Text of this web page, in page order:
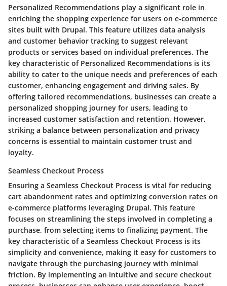
Personalized Recommendations play a significant role in
enriching the shopping experience for users on e-commerce
sites built with Drupal. This feature utilizes data analysis
and customer behavior tracking to suggest relevant
products or services based on individual preferences. The
key characteristic of Personalized Recommendations is its
ability to cater to the unique needs and preferences of each
customer, enhancing engagement and driving sales. By
offering tailored recommendations, businesses can create a
personalized shopping journey for users, leading to
increased customer satisfaction and retention. However,
striking a balance between personalization and privacy
concerns is essential to maintain customer trust and
loyalty.
Seamless Checkout Process
Ensuring a Seamless Checkout Process is vital for reducing
cart abandonment rates and optimizing conversion rates on
e-commerce platforms leveraging Drupal. This feature
focuses on streamlining the steps involved in completing a
purchase, from selecting items to finalizing payment. The
key characteristic of a Seamless Checkout Process is its
simplicity and convenience, making it easy for customers to
navigate through the purchasing journey with minimal
friction. By implementing an intuitive and secure checkout